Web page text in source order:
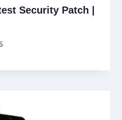
Security Patch |